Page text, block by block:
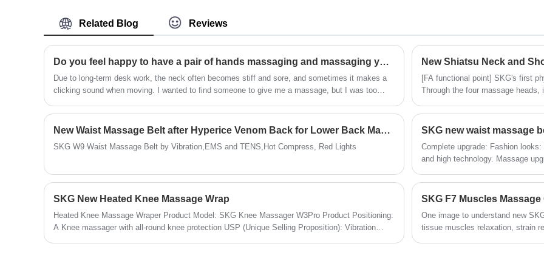
advanced technology and highest
manufacturing levels.
We OEM for several famous brand like
Renpho, Bob and Brad etc.
Related Blog Reviews
Do you feel happy to have a pair of hands massaging and massaging your neck every day?
​Due to long-term desk work, the neck often becomes stiff and sore, and sometimes it makes a
clicking sound when moving. I wanted to find someone to give me a massage, but I was too
cervical pressure. After doing a lot of homework, I ultimately chose the SKG cervical massager
G7.
New Shiatsu Neck and
[FA functional point] SKG's first
Through the four massage
New Waist Massage Belt after Hyperice Venom Back for Lower Back Massage
SKG W9 Waist Massage Belt by Vibration,EMS and TENS,Hot Compress, Red Lights
SKG new waist massage
Complete upgrade: Fashion
and high technology. Massage
Longer duration: bigger battery, higher recharge speed.
better fit on body.
SKG New Heated Knee Massage Wrap
Heated Knee Massage Wraper Product Model: SKG Knee Massager W3Pro Product Positioning:
A Knee massager with all-round knee protection USP (Unique Selling Proposition): Vibration
SKG F7 Muscles Massage
One image to understand new
tissue muscles relaxation, strain